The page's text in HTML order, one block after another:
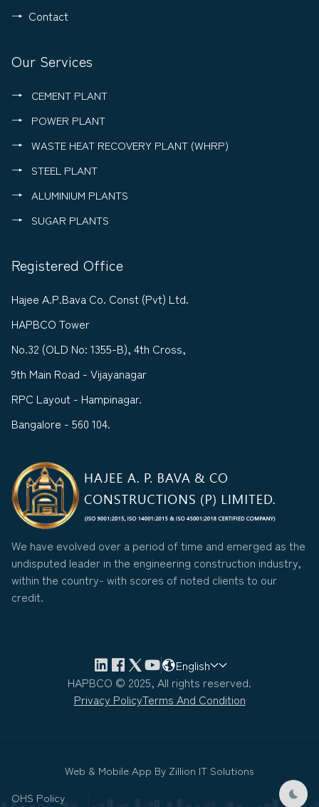
Contact
Our Services
CEMENT PLANT
POWER PLANT
WASTE HEAT RECOVERY PLANT (WHRP)
STEEL PLANT
ALUMINIUM PLANTS
SUGAR PLANTS
Registered Office
Hajee A.P.Bava Co. Const (Pvt) Ltd.
HAPBCO Tower
No.32 (OLD No: 1355-B), 4th Cross,
9th Main Road - Vijayanagar
RPC Layout - Hampinagar.
Bangalore - 560 104.
We have evolved over a period of time and emerged as the
undisputed leader in the engineering construction industry,
within the country- with scores of noted clients to our
credit.
English
HAPBCO © 2025, All rights reserved.
Privacy PolicyTerms And Condition
Web & Mobile App By Zillion IT Solutions
OHS Policy